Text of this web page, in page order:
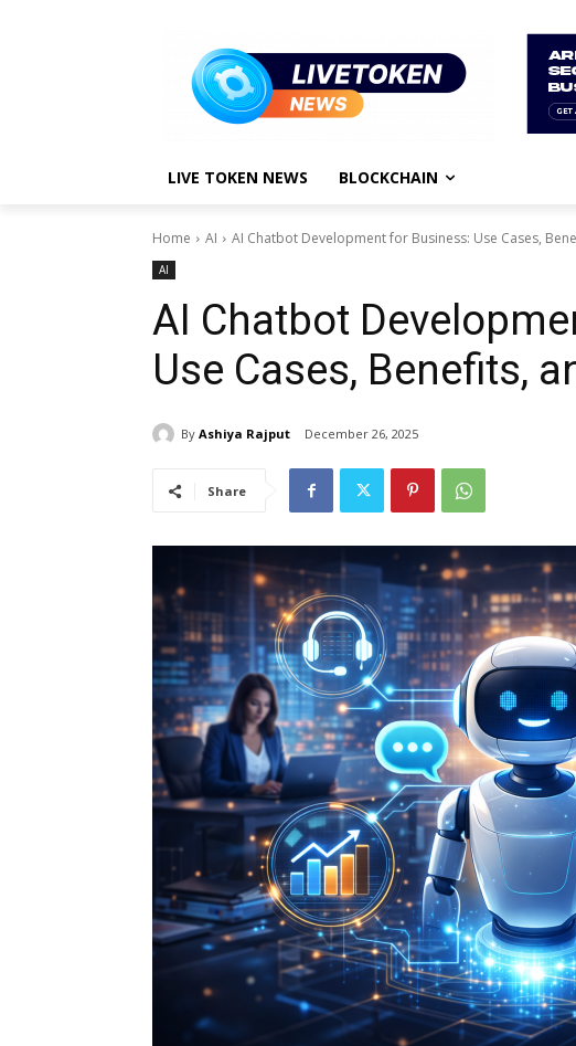
LIVE TOKEN NEWS BLOCKCHAIN
Home AI AI Chatbot Development for Business: Use Cases,
AI
AI Chatbot
Use Cases, Benefits,
By Ashiya Rajput December 26, 2025
Share